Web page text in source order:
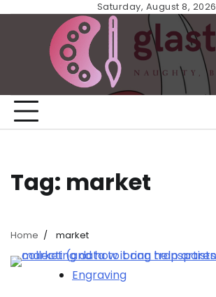
Saturday, August 8, 2026
Tag: market
Home market
Engraving